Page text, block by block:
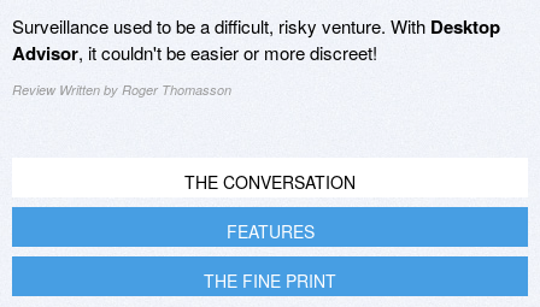
Surveillance used to be a difficult, risky venture. With Desktop
Advisor, it couldn't be easier or more discreet!
Review Written by Roger Thomasson
THE CONVERSATION
FEATURES
THE FINE PRINT